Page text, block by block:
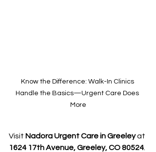
Know the Difference: Walk-In Clinics
Handle the Basics—Urgent Care Does
More
Visit Nadora Urgent Care in Greeley at
1624 17th Avenue, Greeley, CO 80524.